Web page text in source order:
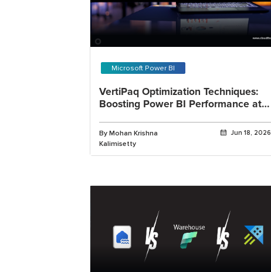
Microsoft Power BI
VertiPaq Optimization Techniques:
Boosting Power BI Performance at
By Mohan Krishna
Kalimisetty
Jun 18, 2026